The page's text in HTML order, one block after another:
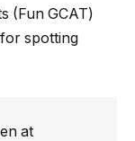
(Fun GCAT)
spotting
at